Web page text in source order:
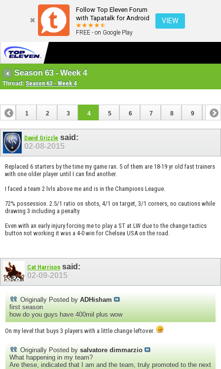
Follow Top Eleven Forum
with Tapatalk for Android
FREE - on Google Play
VIEW
Season 63 - Week 4
Thread: Season 63 - Week 4
1 2 3 4 5 6 7 8 9 10
13
David Grizzle said:
02-08-2015
Replaced 6 starters by the time my game ran. 5 of them are 18-19 yr old fast trainers
with one older player until I can find another.
I faced a team 2 lvls above me and is in the Champions League.
72% possession. 2.5/1 ratio on shots, 4/1 on target, 3/1 corners, no cautions while
drawing 3 including a penalty.
Even with an early injury forcing me to play a ST at LW due to the change tactics
button not working it was a 4-0 win for Chelsea USA on the road.
Cat Harrison said:
02-09-2015
Originally Posted by ADHisham
first season
how do you guys have 400mil plus wow
On my level that buys 3 players with a little change leftover.
Originally Posted by salvatore dimmarzio
What happening in my team?
Are these, indicated that I am and the team, truly promoted to the next